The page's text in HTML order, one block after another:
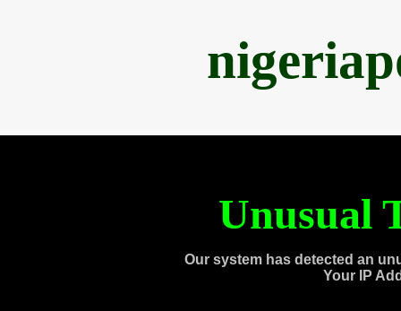
Unusual
Our system has detected an
Your IP